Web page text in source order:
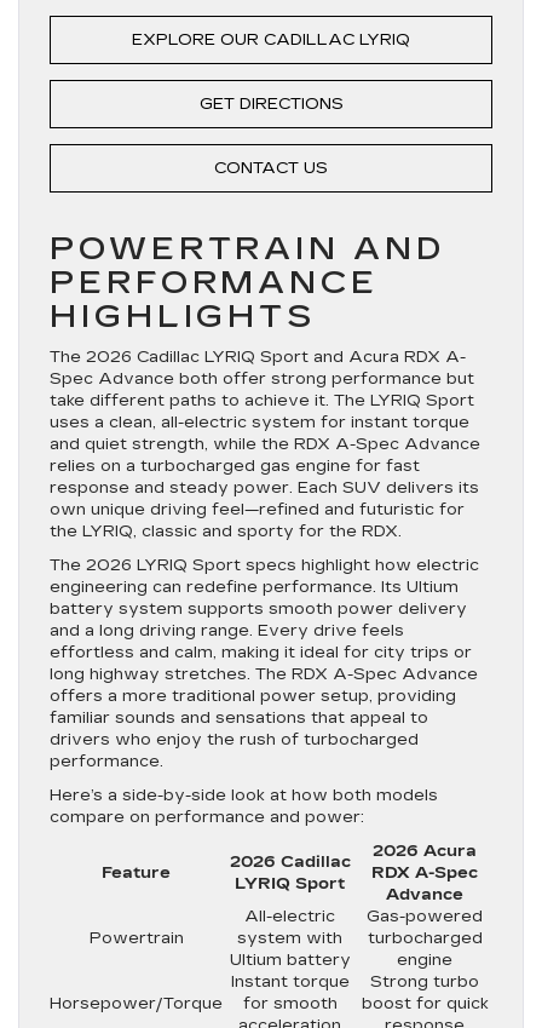
EXPLORE OUR CADILLAC LYRIQ
GET DIRECTIONS
CONTACT US
POWERTRAIN AND
PERFORMANCE
HIGHLIGHTS
The 2026 Cadillac LYRIQ Sport and Acura RDX A-
Spec Advance both offer strong performance but
take different paths to achieve it. The LYRIQ Sport
uses a clean, all-electric system for instant torque
and quiet strength, while the RDX A-Spec Advance
relies on a turbocharged gas engine for fast
response and steady power. Each SUV delivers its
own unique driving feel—refined and futuristic for
the LYRIQ, classic and sporty for the RDX.
The 2026 LYRIQ Sport specs highlight how electric
engineering can redefine performance. Its Ultium
battery system supports smooth power delivery
and a long driving range. Every drive feels
effortless and calm, making it ideal for city trips or
long highway stretches. The RDX A-Spec Advance
offers a more traditional power setup, providing
familiar sounds and sensations that appeal to
drivers who enjoy the rush of turbocharged
performance.
Here’s a side-by-side look at how both models
compare on performance and power:
Feature
2026 Cadillac
LYRIQ Sport
2026 Acura
RDX A-Spec
Advance
Powertrain
All-electric
system with
Ultium battery
Gas-powered
turbocharged
engine
Horsepower/Torque
Instant torque
for smooth
Strong turbo
boost for quick